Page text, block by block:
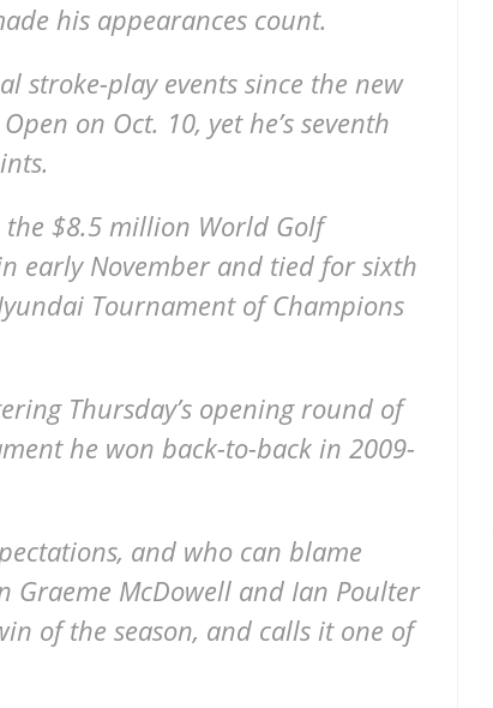
his appearances count.
stroke-play events since the new
on Oct. 10, yet he’s seventh
the $8.5 million World Golf
early November and tied for sixth
Tournament of Champions
Thursday’s opening round of
he won back-to-back in 2009-
and who can blame
Graeme McDowell and Ian Poulter
of the season, and calls it one of